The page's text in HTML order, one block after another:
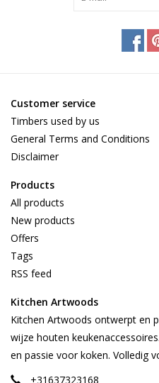
Customer service
Timbers used by us
General Terms and Conditions
Disclaimer
Products
All products
New products
Offers
Tags
RSS feed
Kitchen Artwoods
Kitchen Artwoods ontwerpt en
wijze houten
en passie voor koken. Volledig
+31637323168